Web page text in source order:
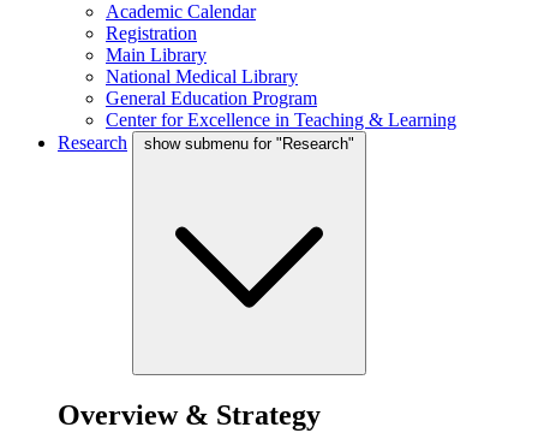
Academic Calendar
Registration
Main Library
National Medical Library
General Education Program
Center for Excellence in Teaching & Learning
Research
show submenu for "Research"
Overview & Strategy